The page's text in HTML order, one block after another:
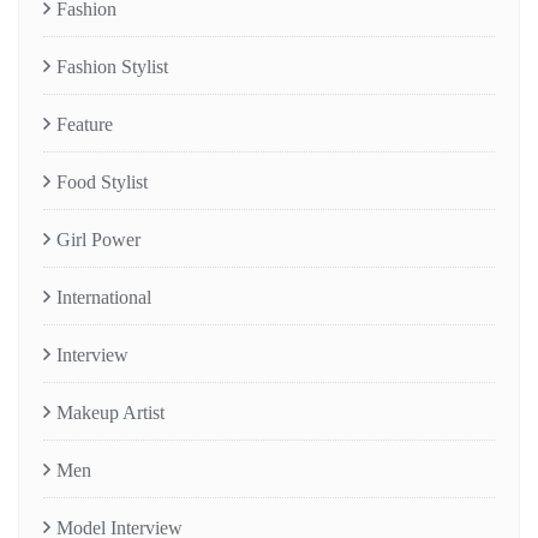
Fashion
Fashion Stylist
Feature
Food Stylist
Girl Power
International
Interview
Makeup Artist
Men
Model Interview